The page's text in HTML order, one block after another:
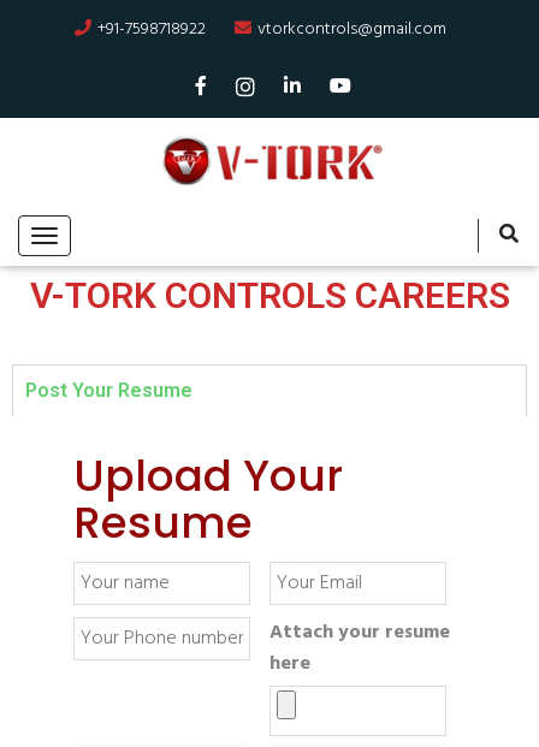
+91-7598718922 vtorkcontrols@gmail.com
V-TORK CONTROLS CAREERS
Post Your Resume
Upload Your
Resume
Attach your resume
here